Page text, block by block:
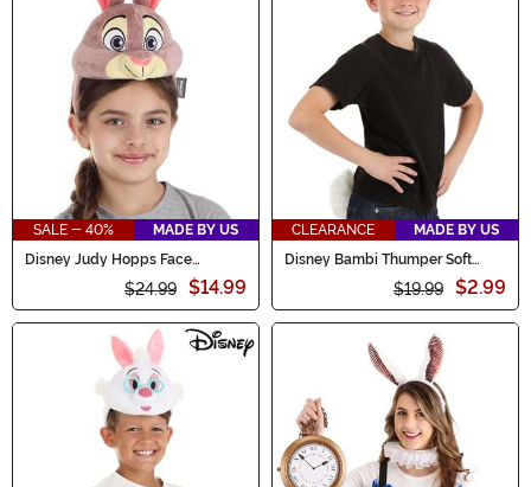
into the Halloween spirit!
SALE - 40%
MADE BY US
Disney Judy Hopps Face
$24.99 $14.99
CLEARANCE
MADE BY US
Disney Bambi Thumper Soft
$19.99 $2.99